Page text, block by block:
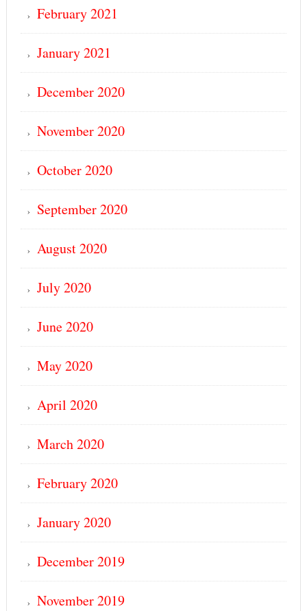
February 2021
January 2021
December 2020
November 2020
October 2020
September 2020
August 2020
July 2020
June 2020
May 2020
April 2020
March 2020
February 2020
January 2020
December 2019
November 2019